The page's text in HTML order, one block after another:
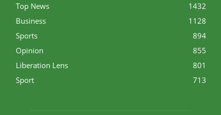
Top News
1432
Business
1128
Sports
894
Opinion
855
Liberation Lens
801
Sport
713